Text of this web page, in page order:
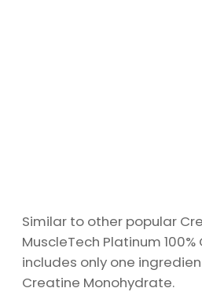
Similar to other popular
MuscleTech Platinum
includes only one
Creatine Monohydrate.